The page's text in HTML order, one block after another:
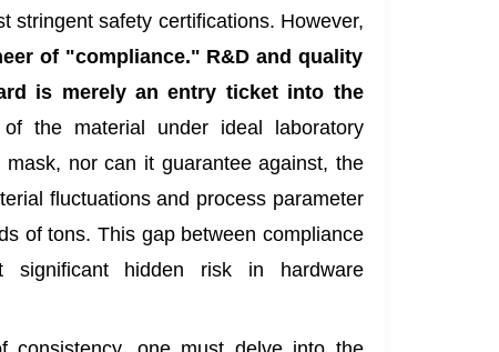
stringent safety certifications. However,
of "compliance." R&D and quality
is merely an entry ticket into the
the material under ideal laboratory
nor can it guarantee against, the
fluctuations and process parameter
of tons. This gap between compliance
significant hidden risk in hardware